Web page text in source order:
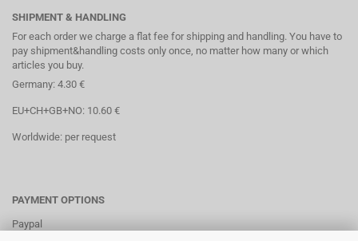
SHIPMENT & HANDLING
For each order we charge a flat fee for shipping and handling. You have to
pay shipment&handling costs only once, no matter how many or which
articles you buy.
Germany: 4.30 €
EU+CH+GB+NO: 10.60 €
Worldwide: per request
PAYMENT OPTIONS
Paypal